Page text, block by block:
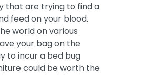
that are trying to find a
feed on your blood.
world on various
your bag on the
to incur a bed bug
could be worth the